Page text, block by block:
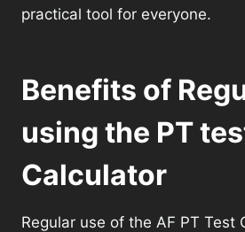
practical tool for everyone.
Benefits of
using the PT
Calculator
Regular use of the AF PT Test